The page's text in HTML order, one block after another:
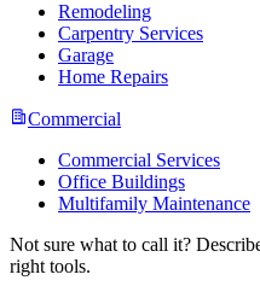
Remodeling
Carpentry Services
Garage
Home Repairs
Commercial
Commercial Services
Office Buildings
Multifamily Maintenance
Not sure what to call it?
right tools.